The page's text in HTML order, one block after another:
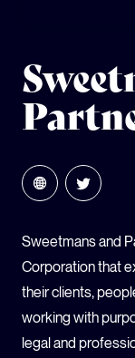
Sweetmans and
Corporation that
their clients,
working with
legal and
GLOBAL
YOUTH CLIMATE
SCHOOLS